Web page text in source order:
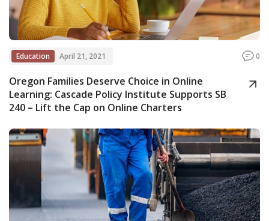
Education April 21, 2021 0
Oregon Families Deserve Choice in Online
Learning: Cascade Policy Institute Supports SB
240 – Lift the Cap on Online Charters